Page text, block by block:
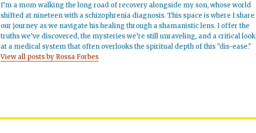
I’m a mom walking the long road of recovery alongside my son, whose world
shifted at nineteen with a schizophrenia diagnosis. This space is where I share
our journey as we navigate his healing through a shamanistic lens. I offer the
truths we’ve discovered, the mysteries we’re still unraveling, and a critical look
at a medical system that often overlooks the spiritual depth of this "dis-ease."
View all posts by Rossa Forbes